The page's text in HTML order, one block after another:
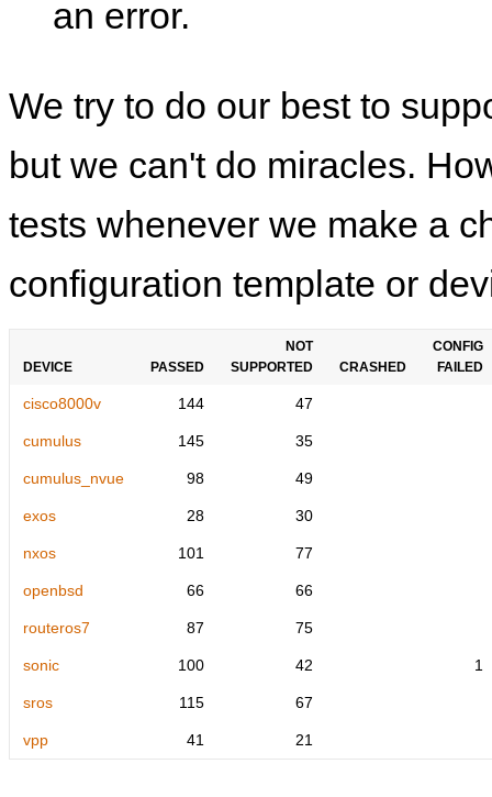
an error.
We try to do our best to
but we can't do miracles.
tests whenever we make a
configuration template or
DEVICE PASSED
NOT
SUPPORTED
CRASHED
CONFIG
FAILED
cisco8000v 144 47
cumulus 145 35
cumulus_nvue 98 49
exos 28 30
nxos 101 77
openbsd 66 66
routeros7 87 75
sonic 100 42 1
sros 115 67
vpp 41 21